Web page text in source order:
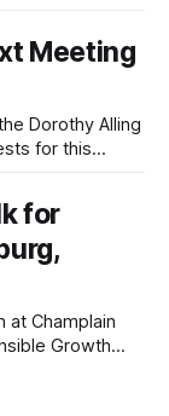
voting at the
Meeting
Dorothy Alling
for this
who has made
about CVU
for
at Champlain
Growth
Tyler Bolles,